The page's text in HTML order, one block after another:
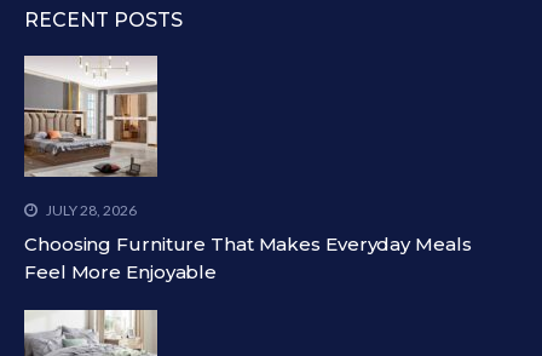
RECENT POSTS
JULY 28, 2026
Choosing Furniture That Makes Everyday Meals
Feel More Enjoyable